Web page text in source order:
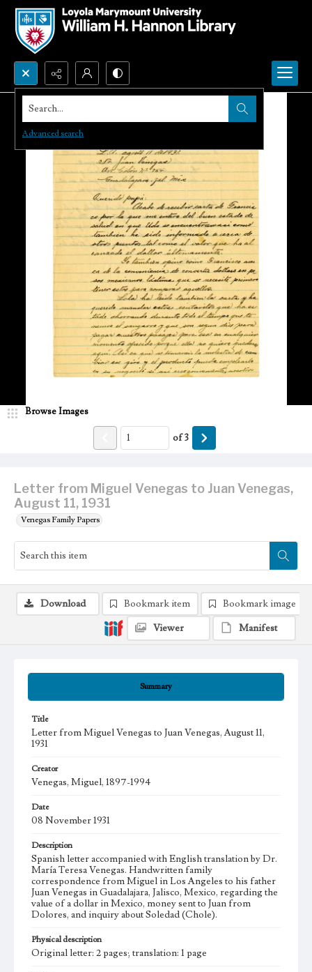
Search...
Advanced search
Letter from Miguel Venegas to Juan Venegas,
August 11, 1931
Venegas Family Papers
Browse Images
of3
Summary
Title
Letter from Miguel Venegas to Juan Venegas, August 11,
1931
Creator
Venegas, Miguel, 1897-1994
Date
08 November 1931
Description
Spanish letter accompanied with English translation by Dr.
María Teresa Venegas. Handwritten family
correspondence from Miguel in Los Angeles to his father
Juan Venegas in Guadalajara, Jalisco, Mexico, regarding the
value of a dollar in Mexico, money sent to Juan from
Dolores, and inquiry about Soledad (Chole).
Physical description
Original letter: 2 pages; translation: 1 page
Download Bookmark item
Bookmark image
Viewer
Manifest